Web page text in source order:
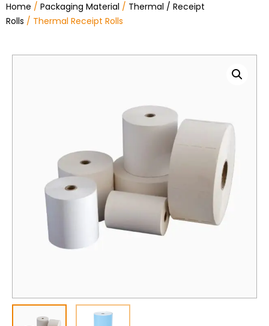
Home / Packaging Material / Thermal / Receipt
Rolls / Thermal Receipt Rolls